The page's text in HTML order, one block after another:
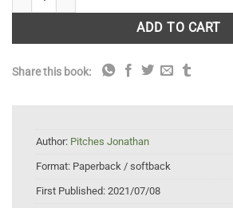
ADD TO CART
Share this book:
Author: Pitches Jonathan
Format: Paperback / softback
First Published: 2021/07/08